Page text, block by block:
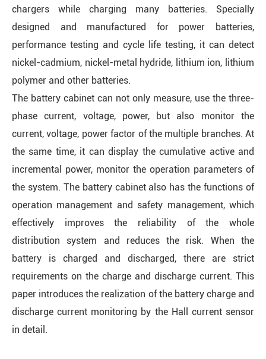
chargers while charging many batteries. Specially
designed and manufactured for power batteries,
performance testing and cycle life testing, it can detect
nickel-cadmium, nickel-metal hydride, lithium ion, lithium
polymer and other batteries.
The battery cabinet can not only measure, use the three-
phase current, voltage, power, but also monitor the
current, voltage, power factor of the multiple branches. At
the same time, it can display the cumulative active and
incremental power, monitor the operation parameters of
the system. The battery cabinet also has the functions of
operation management and safety management, which
effectively improves the reliability of the whole
distribution system and reduces the risk. When the
battery is charged and discharged, there are strict
requirements on the charge and discharge current. This
paper introduces the realization of the battery charge and
discharge current monitoring by the Hall current sensor
in detail.